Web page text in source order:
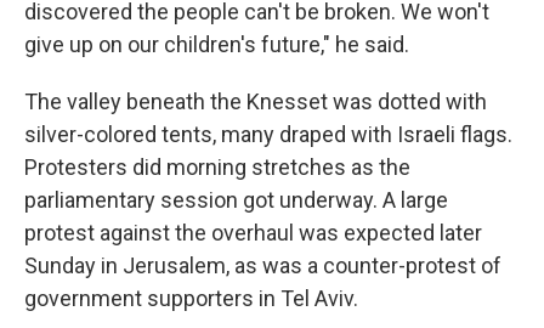
discovered the people can't be broken. We won't
give up on our children's future," he said.
The valley beneath the Knesset was dotted with
silver-colored tents, many draped with Israeli flags.
Protesters did morning stretches as the
parliamentary session got underway. A large
protest against the overhaul was expected later
Sunday in Jerusalem, as was a counter-protest of
government supporters in Tel Aviv.